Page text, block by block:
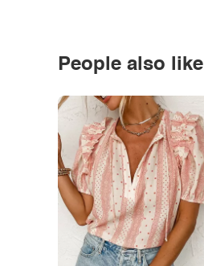
People also like